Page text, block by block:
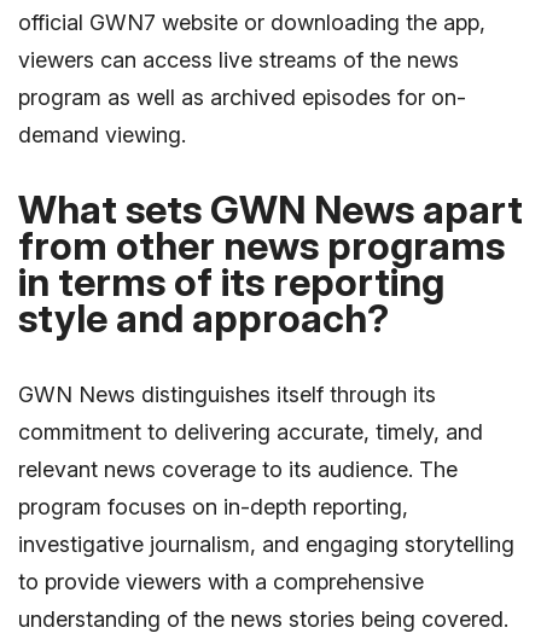
official GWN7 website or downloading the app,
viewers can access live streams of the news
program as well as archived episodes for on-
demand viewing.
What sets GWN News apart
from other news programs
in terms of its reporting
style and approach?
GWN News distinguishes itself through its
commitment to delivering accurate, timely, and
relevant news coverage to its audience. The
program focuses on in-depth reporting,
investigative journalism, and engaging storytelling
to provide viewers with a comprehensive
understanding of the news stories being covered.